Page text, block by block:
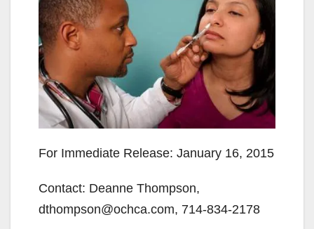
For Immediate Release: January 16, 2015
Contact: Deanne Thompson,
dthompson@ochca.com, 714-834-2178